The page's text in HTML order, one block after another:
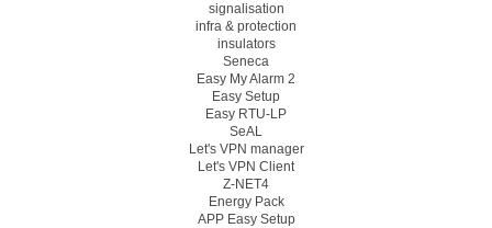
signalisation
infra & protection
insulators
Seneca
Easy My Alarm 2
Easy Setup
Easy RTU-LP
SeAL
Let's VPN manager
Let's VPN Client
Z-NET4
Energy Pack
APP Easy Setup